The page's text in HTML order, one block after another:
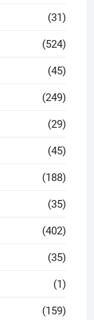
(31)
(524)
(45)
(249)
(29)
(45)
(188)
(35)
(402)
(35)
(1)
(159)